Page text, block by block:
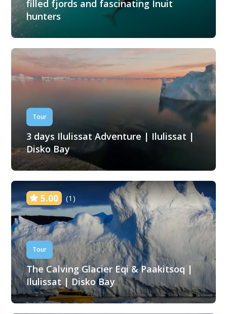
filled fjords and fascinating Inuit
hunters
Tour
3 days Ilulissat Adventure | Ilulissat |
Disko Bay
5.00 (1)
Tour
The Calving Glacier Eqi & Paakitsoq |
Ilulissat | Disko Bay